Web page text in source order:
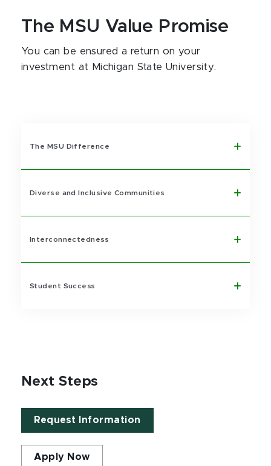
The MSU Value Promise
You can be ensured a return on your
investment at Michigan State University.
The MSU Difference
Diverse and Inclusive Communities
Interconnectedness
Student Success
Next Steps
Request Information
Apply Now